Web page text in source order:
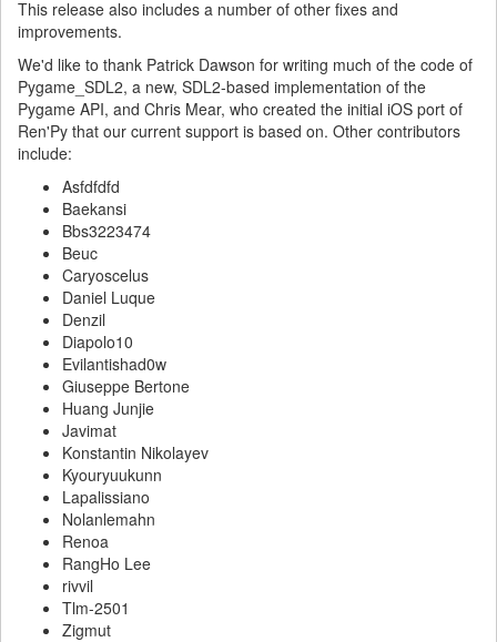
This release also includes a number of other fixes and
improvements.
We'd like to thank Patrick Dawson for writing much of the code of
Pygame_SDL2, a new, SDL2-based implementation of the
Pygame API, and Chris Mear, who created the initial iOS port of
Ren'Py that our current support is based on. Other contributors
include:
Asfdfdfd
Baekansi
Bbs3223474
Beuc
Caryoscelus
Daniel Luque
Denzil
Diapolo10
Evilantishad0w
Giuseppe Bertone
Huang Junjie
Javimat
Konstantin Nikolayev
Kyouryuukunn
Lapalissiano
Nolanlemahn
Renoa
RangHo Lee
rivvil
Tlm-2501
Zigmut